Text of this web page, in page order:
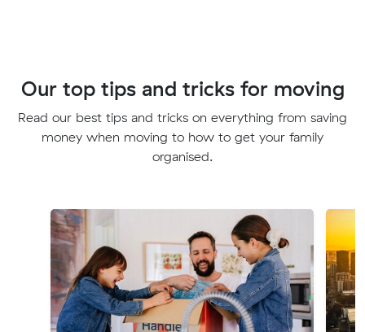
Our top tips and tricks for moving
Read our best tips and tricks on everything from saving
money when moving to how to get your family
organised.